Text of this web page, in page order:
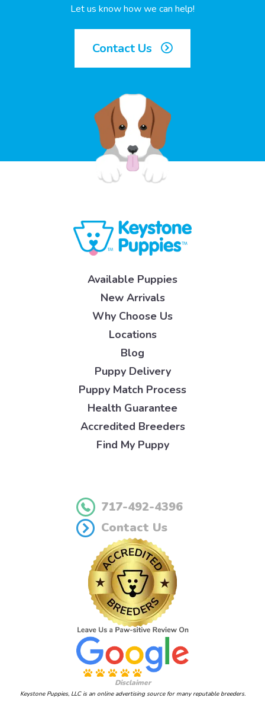
Let us know how we can help!
Contact Us
Available Puppies
New Arrivals
Why Choose Us
Locations
Blog
Puppy Delivery
Puppy Match Process
Health Guarantee
Accredited Breeders
Find My Puppy
717-492-4396
Contact Us
Disclaimer
Keystone Puppies, LLC is an online advertising source for many reputable breeders.